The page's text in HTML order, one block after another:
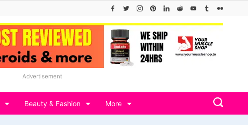
Advertisement
Beauty & Fashion More